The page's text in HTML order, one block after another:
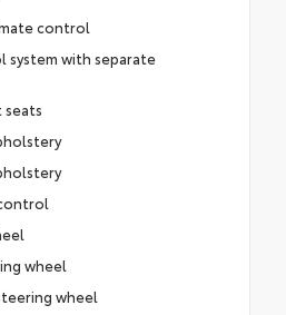
control
system with separate
wheel
wheel